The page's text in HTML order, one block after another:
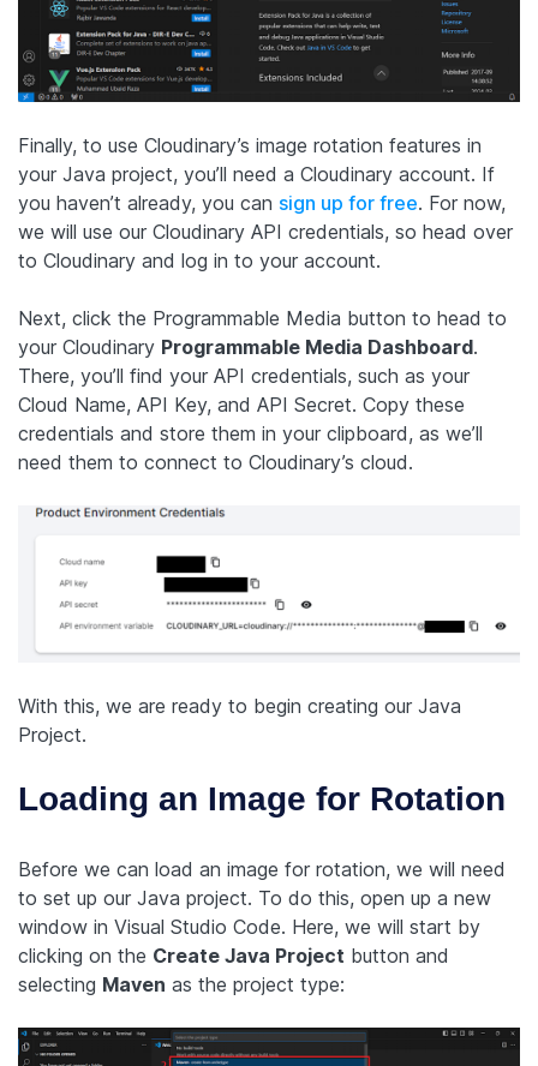
Finally, to use Cloudinary’s image rotation features in
your Java project, you’ll need a Cloudinary account. If
you haven’t already, you can sign up for free. For now,
we will use our Cloudinary API credentials, so head over
to Cloudinary and log in to your account.
Next, click the Programmable Media button to head to
your Cloudinary Programmable Media Dashboard.
There, you’ll find your API credentials, such as your
Cloud Name, API Key, and API Secret. Copy these
credentials and store them in your clipboard, as we’ll
need them to connect to Cloudinary’s cloud.
With this, we are ready to begin creating our Java
Project.
Loading an Image for Rotation
Before we can load an image for rotation, we will need
to set up our Java project. To do this, open up a new
window in Visual Studio Code. Here, we will start by
clicking on the Create Java Project button and
selecting Maven as the project type: